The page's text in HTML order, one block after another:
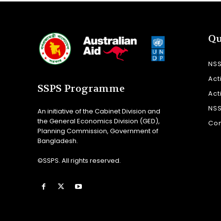
SSPS Programme
An initiative of the Cabinet Division and
the General Economics Division (GED),
Planning Commission, Government of
Bangladesh.
©SSPS. All rights reserved.